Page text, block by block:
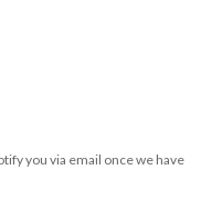
you via email once we have